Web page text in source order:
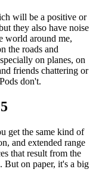
will be a positive or
they also have noise
world around me,
the roads and
on planes, on
friends chattering or
don't.
get the same kind of
and extended range
that result from the
But on paper, it's a big